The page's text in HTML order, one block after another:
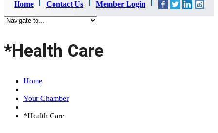
Home Contact Us Member Login
*Health Care
Home
Your Chamber
*Health Care